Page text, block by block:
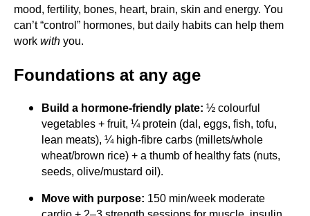
mood, fertility, bones, heart, brain, skin and energy. You
can’t “control” hormones, but daily habits can help them
work with you.
Foundations at any age
Build a hormone-friendly plate: ½ colourful
vegetables + fruit, ¼ protein (dal, eggs, fish, tofu,
lean meats), ¼ high-fibre carbs (millets/whole
wheat/brown rice) + a thumb of healthy fats (nuts,
seeds, olive/mustard oil).
Move with purpose: 150 min/week moderate